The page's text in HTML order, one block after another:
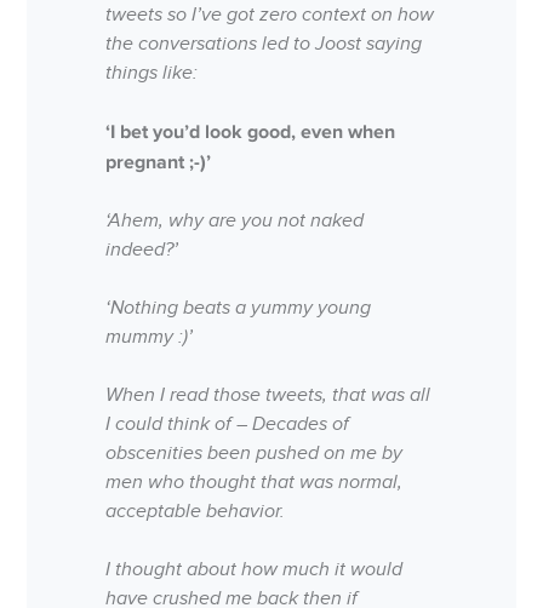
tweets so I’ve got zero context on how
the conversations led to Joost saying
things like:
‘I bet you’d look good, even when
pregnant ;-)’
‘Ahem, why are you not naked
indeed?’
‘Nothing beats a yummy young
mummy :)’
When I read those tweets, that was all
I could think of – Decades of
obscenities been pushed on me by
men who thought that was normal,
acceptable behavior.
I thought about how much it would
have crushed me back then if